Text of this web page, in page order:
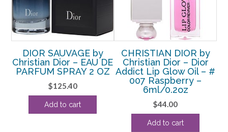
DIOR SAUVAGE by
Christian Dior – EAU DE
PARFUM SPRAY 2 OZ
$125.40
Add to cart
CHRISTIAN DIOR by
Christian Dior – Dior
Addict Lip Glow Oil – #
007 Raspberry –
6ml/0.2oz
$44.00
Add to cart